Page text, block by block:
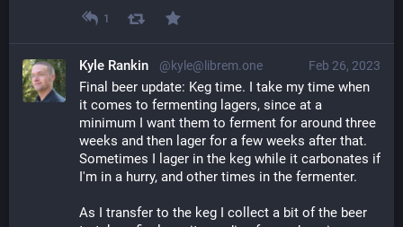
1
Feb 26, 2023
Kyle Rankin @kyle@librem.one
Final beer update: Keg time. I take my time when
it comes to fermenting lagers, since at a
minimum I want them to ferment for around three
weeks and then lager for a few weeks after that.
Sometimes I lager in the keg while it carbonates if
I'm in a hurry, and other times in the fermenter.
As I transfer to the keg I collect a bit of the beer